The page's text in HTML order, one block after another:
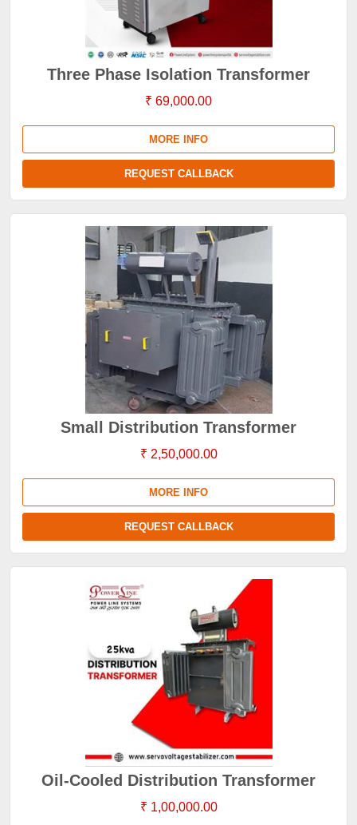
Three Phase Isolation Transformer
₹ 69,000.00
MORE INFO
REQUEST CALLBACK
Small Distribution Transformer
₹ 2,50,000.00
MORE INFO
REQUEST CALLBACK
Oil-Cooled Distribution Transformer
₹ 1,00,000.00